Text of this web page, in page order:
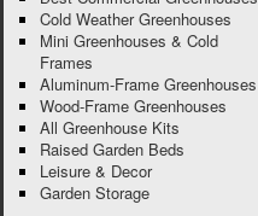
Cold Weather Greenhouses
Mini Greenhouses & Cold
Frames
Aluminum-Frame Greenhouses
Wood-Frame Greenhouses
All Greenhouse Kits
Raised Garden Beds
Leisure & Decor
Garden Storage